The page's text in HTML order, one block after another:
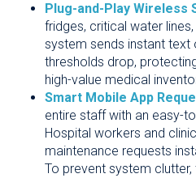
Plug-and-Play Wireless
fridges, critical water
system sends instant
thresholds drop,
high-value medical
Smart Mobile App
entire staff with an easy-
Hospital workers and
maintenance requests
To prevent system